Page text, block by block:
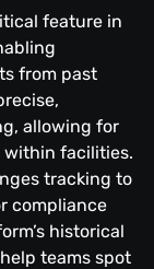
feature in
from past
allowing for
facilities.
tracking to
compliance
historical
teams spot